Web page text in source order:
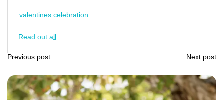
valentines celebration
Read out all
P
o
s
Previous post Next post